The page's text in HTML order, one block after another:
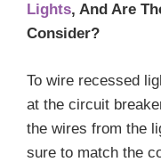
Lights, And Are
Consider?
To wire recessed
at the circuit
the wires from the
sure to match the